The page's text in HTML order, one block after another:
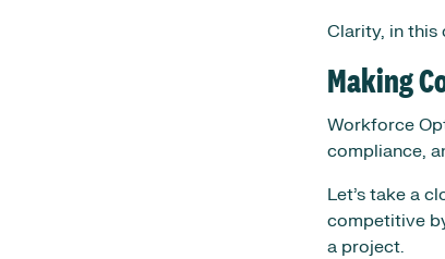
Clarity, in this
Making
Workforce
compliance,
Let’s take a
competitive
a project.